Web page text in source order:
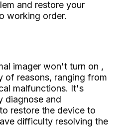
and restore your
working order.
imager won't turn on ,
of reasons, ranging from
malfunctions. It's
diagnose and
restore the device to
difficulty resolving the